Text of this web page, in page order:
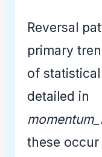
Reversal
primary
of
detailed in
these occur